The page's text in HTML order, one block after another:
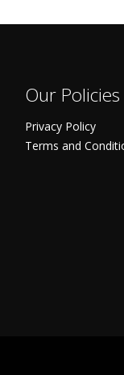
Our Policies
Privacy Policy
Terms and